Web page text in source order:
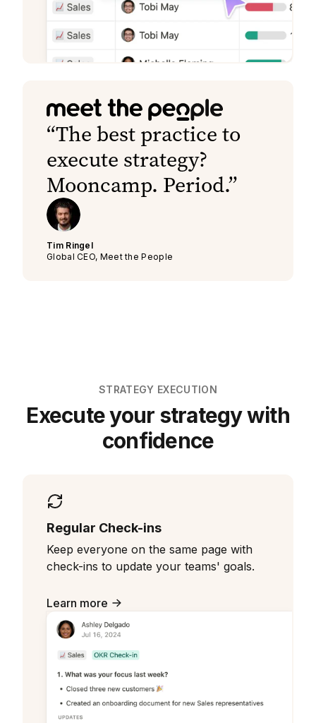
The best practice to
execute strategy?
Mooncamp. Period.
Tim Ringel
Global CEO, Meet the People
STRATEGY EXECUTION
Execute your strategy with
confidence
Regular Check-ins
Keep everyone on the same page with
check-ins to update your teams' goals.
Learn more